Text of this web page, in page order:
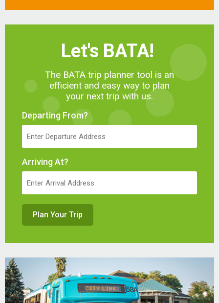
Let's BATA!
The BATA trip planner tool is an
efficient and easy way to plan
your next trip with us.
Departing From?
Arriving At?
Plan Your Trip